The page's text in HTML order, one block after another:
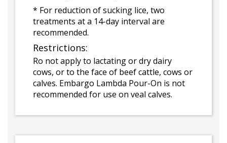
* For reduction of sucking lice, two
treatments at a 14-day interval are
recommended.
Restrictions:
Ro not apply to lactating or dry dairy
cows, or to the face of beef cattle, cows or
calves. Embargo Lambda Pour-On is not
recommended for use on veal calves.